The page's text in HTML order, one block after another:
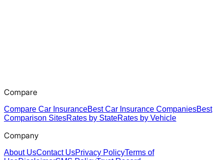
Compare
Compare Car InsuranceBest Car Insurance CompaniesBest
Comparison SitesRates by StateRates by Vehicle
Company
About UsContact UsPrivacy PolicyTerms of